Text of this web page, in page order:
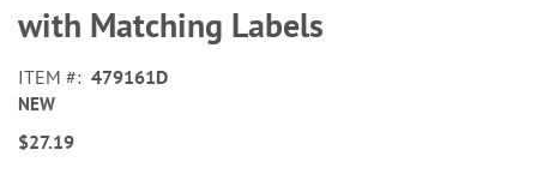
beginning
of
images
gallery
with Matching Labels
ITEM 479161D
NEW
$27.19